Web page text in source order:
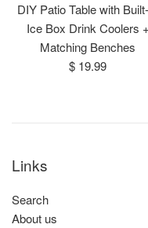
DIY Patio Table with
Ice Box Drink Coolers +
Matching Benches
Regular
$ 19.99
Links
Search
About us